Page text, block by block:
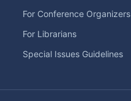
For Conference Organizers
For Librarians
Special Issues Guidelines